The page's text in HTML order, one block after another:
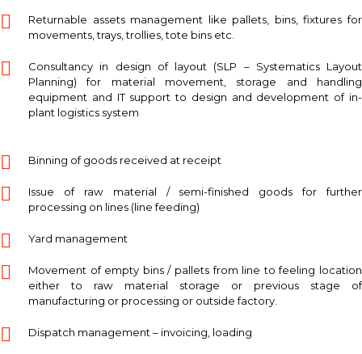
Returnable assets management like pallets, bins, fixtures for
movements, trays, trollies, tote bins etc.
Consultancy in design of layout (SLP – Systematics Layout
Planning) for material movement, storage and handling
equipment and IT support to design and development of in-
plant logistics system
Binning of goods received at receipt
Issue of raw material / semi-finished goods for further
processing on lines (line feeding)
Yard management
Movement of empty bins / pallets from line to feeling location
either to raw material storage or previous stage of
manufacturing or processing or outside factory.
Dispatch management – invoicing, loading